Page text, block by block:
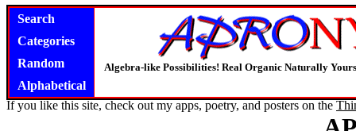
Search
Categories
Random
Alphabetical
Algebra-like Possibilities! Real Organic Naturally
If you like this site, check out my apps, poetry, and posters on the